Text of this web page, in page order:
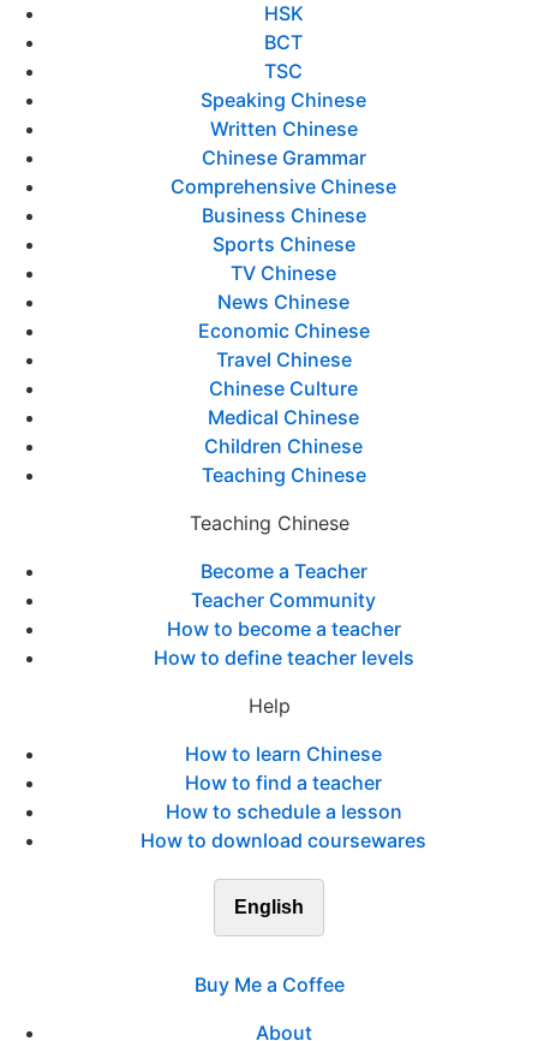
HSK
BCT
TSC
Speaking Chinese
Written Chinese
Chinese Grammar
Comprehensive Chinese
Business Chinese
Sports Chinese
TV Chinese
News Chinese
Economic Chinese
Travel Chinese
Chinese Culture
Medical Chinese
Children Chinese
Teaching Chinese
Teaching Chinese
Become a Teacher
Teacher Community
How to become a teacher
How to define teacher levels
Help
How to learn Chinese
How to find a teacher
How to schedule a lesson
How to download coursewares
English
Buy Me a Coffee
About